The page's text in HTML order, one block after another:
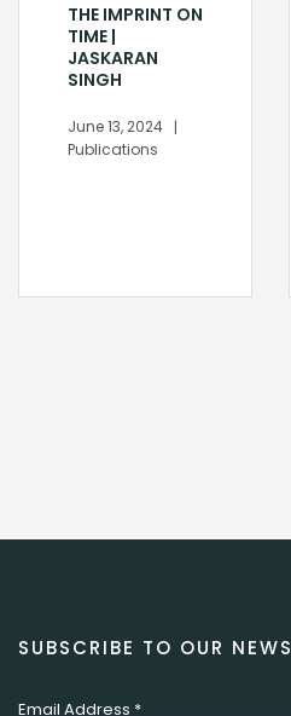
THE IMPRINT ON
TIME |
JASKARAN
SINGH
June 13, 2024
Publications
SUBSCRIBE TO OUR
Email Address *